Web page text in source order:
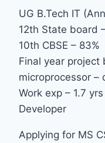
UG B.Tech IT
12th State board
10th CBSE – 83%
Final year project
microprocessor –
Work exp – 1.7
Developer
Applying for MS